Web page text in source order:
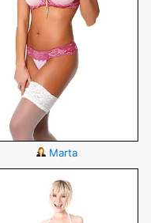
Marta